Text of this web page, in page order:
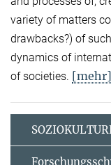
variety of matters
drawbacks?) of
dynamics of
of societies. [mehr]